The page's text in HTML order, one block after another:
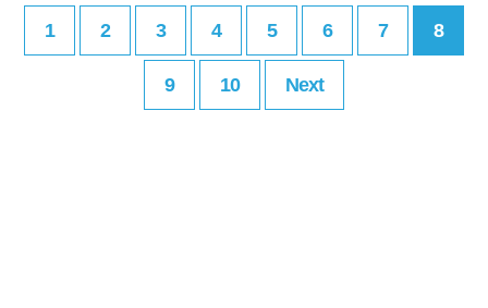
1 2 3 4 5 6 7 8
9 10 Next